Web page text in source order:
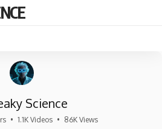
Science
• 1.1K Videos • 86K Views